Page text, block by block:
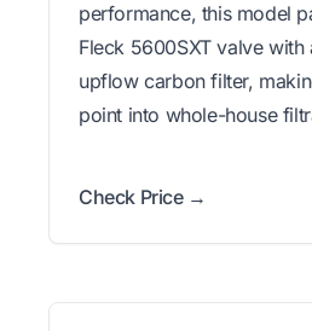
performance, this model
Fleck 5600SXT valve with
upflow carbon filter,
point into whole-house
Check Price →